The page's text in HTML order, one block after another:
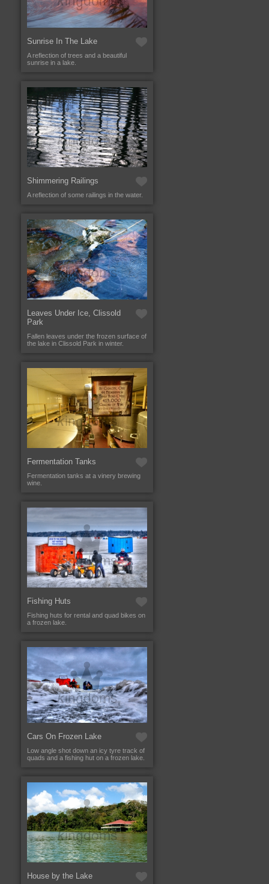
Sunrise In The Lake
A reflection of trees and a beautiful
sunrise in a lake.
Shimmering Railings
A reflection of some railings in the water.
Leaves Under Ice, Clissold
Park
Fallen leaves under the frozen surface of
the lake in Clissold Park in winter.
Fermentation Tanks
Fermentation tanks at a vinery brewing
wine.
Fishing Huts
Fishing huts for rental and quad bikes on
a frozen lake.
Cars On Frozen Lake
Low angle shot down an icy tyre track of
quads and a fishing hut on a frozen lake.
House by the Lake